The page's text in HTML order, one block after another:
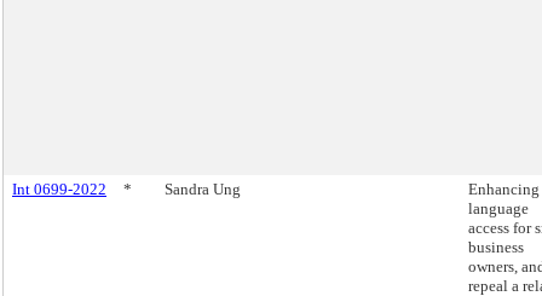
Int 0699-2022 * Sandra Ung
Enhancing
language
access for
business
owners,
repeal a